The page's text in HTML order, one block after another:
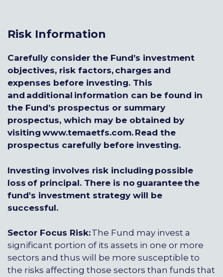
Risk Information
Carefully consider the Fund’s investment
objectives, risk factors, charges and
expenses before investing. This
and additional information can be found in
the Fund’s prospectus or summary
prospectus, which may be obtained by
visiting www.temaetfs.com. Read the
prospectus carefully before investing.
Investing involves risk including possible
loss of principal. There is no guarantee the
fund's investment strategy will be
successful.
Sector Focus Risk:The Fund may invest a
significant portion of its assets in one or more
sectors and thus will be more susceptible to
the risks affecting those sectors than funds that